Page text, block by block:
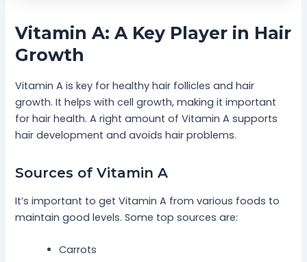
Vitamin A: A Key Player in Hair
Growth
Vitamin A is key for healthy hair follicles and hair
growth. It helps with cell growth, making it important
for hair health. A right amount of Vitamin A supports
hair development and avoids hair problems.
Sources of Vitamin A
It’s important to get Vitamin A from various foods to
maintain good levels. Some top sources are:
Carrots